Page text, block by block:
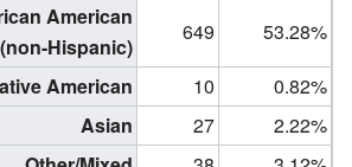
American
(non-Hispanic)
649
53.28%
American
10
0.82%
Asian
27
2.22%